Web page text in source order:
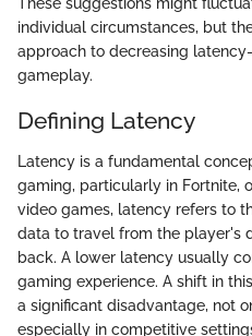
individual circumstances, but
approach to decreasing
gameplay.
Defining Latency
Latency is a fundamental
gaming, particularly in Fortnite,
video games, latency refers to
data to travel from the player's
back. A lower latency usually
gaming experience. A shift in
a significant disadvantage, not
especially in competitive